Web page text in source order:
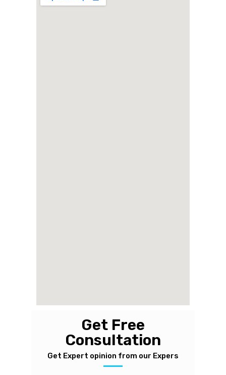
Get Free
Consultation
Get Expert opinion from our Expers